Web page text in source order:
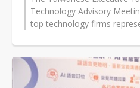
Technology Advisory
top technology firms